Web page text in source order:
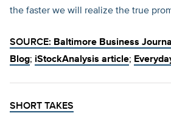
the faster we will realize the true
SOURCE: Baltimore Business Journal
Blog; iStockAnalysis article;
SHORT TAKES